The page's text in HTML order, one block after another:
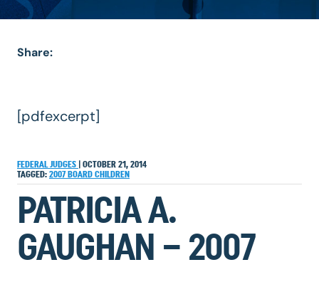
Share:
[pdfexcerpt]
FEDERAL JUDGES
OCTOBER 21, 2014
TAGGED: 2007 BOARD CHILDREN
PATRICIA A.
GAUGHAN – 2007